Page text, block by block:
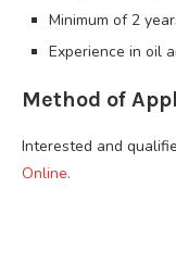
Minimum of 2
Experience in oil
Method of
Interested and
Online.